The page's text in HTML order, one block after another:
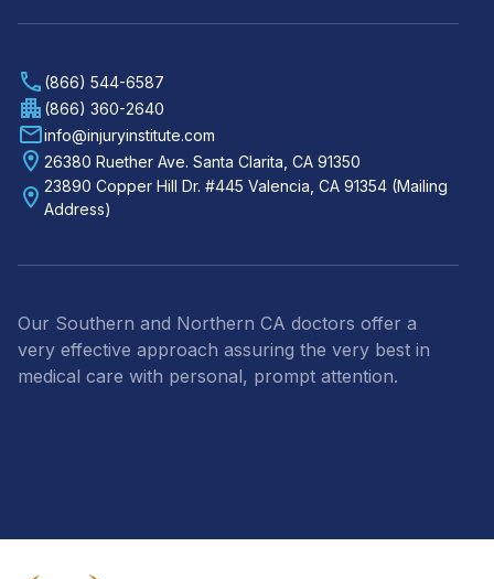
(866) 544-6587
(866) 360-2640
info@injuryinstitute.com
26380 Ruether Ave. Santa Clarita, CA 91350
23890 Copper Hill Dr. #445 Valencia, CA 91354 (Mailing
Address)
Our Southern and Northern CA doctors offer a
very effective approach assuring the very best in
medical care with personal, prompt attention.